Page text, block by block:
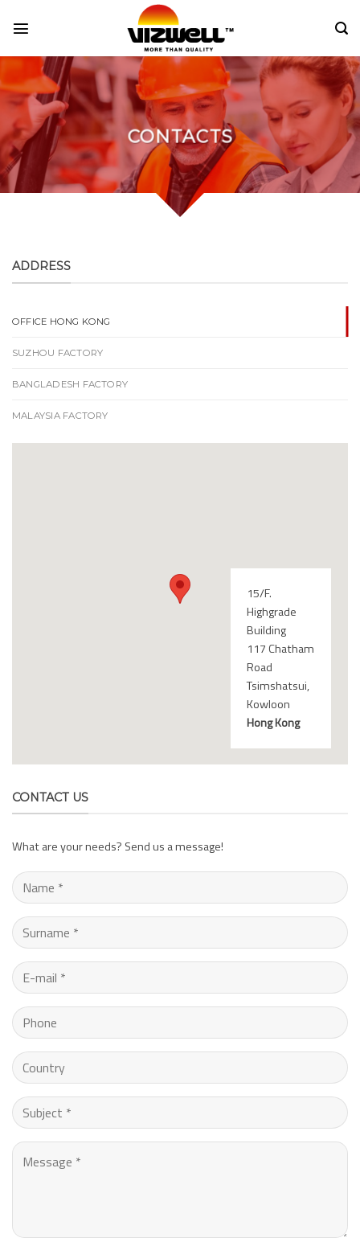
CONTACTS
ADDRESS
OFFICE HONG KONG
SUZHOU FACTORY
BANGLADESH FACTORY
MALAYSIA FACTORY
15/F.
Highgrade
Building
117 Chatham
Road
Tsimshatsui,
Kowloon
Hong Kong
CONTACT US
What are your needs? Send us a message!